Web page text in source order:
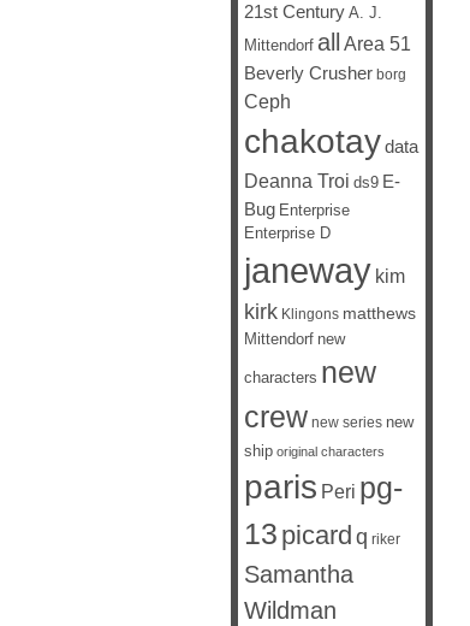
21st Century A. J.
Mittendorf all Area 51
Beverly Crusher borg
Ceph
chakotaydata
Deanna Troi ds9 E-
Bug Enterprise
Enterprise D
janeway kim
kirk Klingons matthews
Mittendorf new
characters new
crew new series new
ship original characters
paris Peri pg-
13 picard q riker
Samantha
Wildman